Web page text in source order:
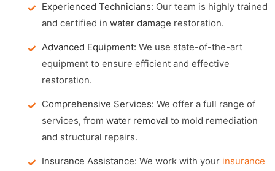
Experienced Technicians: Our team is highly trained
and certified in water damage restoration.
Advanced Equipment: We use state-of-the-art
equipment to ensure efficient and effective
restoration.
Comprehensive Services: We offer a full range of
services, from water removal to mold remediation
and structural repairs.
Insurance Assistance: We work with your insurance